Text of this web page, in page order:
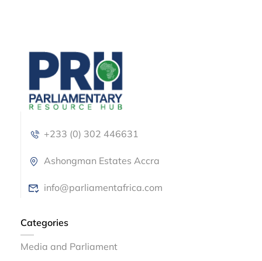
+233 (0) 302 446631
Ashongman Estates Accra
info@parliamentafrica.com
Categories
Media and Parliament